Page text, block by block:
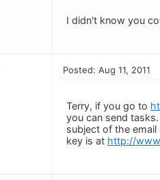
I didn't know you
Posted: Aug 11, 2011
Terry, if you go to
you can send
subject of the
key is at http://